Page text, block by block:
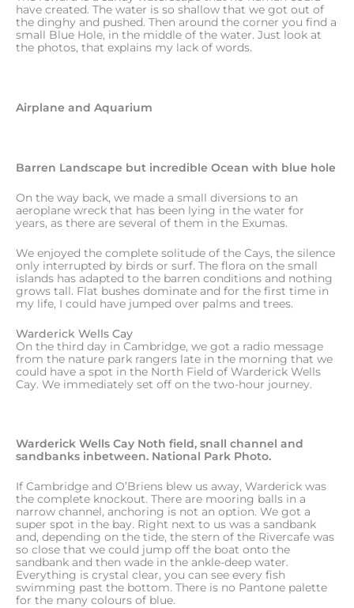
have created. The water is so shallow that we got out of
the dinghy and pushed. Then around the corner you find a
small Blue Hole, in the middle of the water. Just look at
the photos, that explains my lack of words.
Airplane and Aquarium
Barren Landscape but incredible Ocean with blue hole
On the way back, we made a small diversions to an
aeroplane wreck that has been lying in the water for
years, as there are several of them in the Exumas.
We enjoyed the complete solitude of the Cays, the silence
only interrupted by birds or surf. The flora on the small
islands has adapted to the barren conditions and nothing
grows tall. Flat bushes dominate and for the first time in
my life, I could have jumped over palms and trees.
Warderick Wells Cay
On the third day in Cambridge, we got a radio message
from the nature park rangers late in the morning that we
could have a spot in the North Field of Warderick Wells
Cay. We immediately set off on the two-hour journey.
Warderick Wells Cay Noth field, snall channel and
sandbanks inbetween. National Park Photo.
If Cambridge and O’Briens blew us away, Warderick was
the complete knockout. There are mooring balls in a
narrow channel, anchoring is not an option. We got a
super spot in the bay. Right next to us was a sandbank
and, depending on the tide, the stern of the Rivercafe was
so close that we could jump off the boat onto the
sandbank and then wade in the ankle-deep water.
Everything is crystal clear, you can see every fish
swimming past the bottom. There is no Pantone palette
for the many colours of blue.